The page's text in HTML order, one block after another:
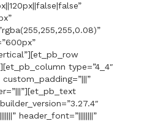
type=”4_4″
custom_padding=”|||”
header_font=”||||||||”